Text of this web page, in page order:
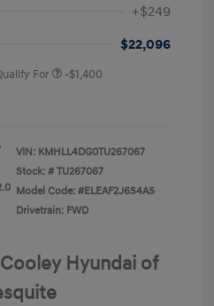
+$249
$22,096
For -$1,400
VIN: KMHLL4DG0TU267067
Stock: # TU267067
Model Code: #ELEAF2J6S4AS
Drivetrain: FWD
Hyundai of